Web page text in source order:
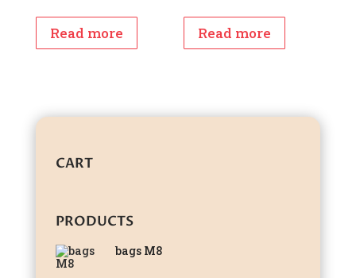
Read more Read more
CART
PRODUCTS
bags M8